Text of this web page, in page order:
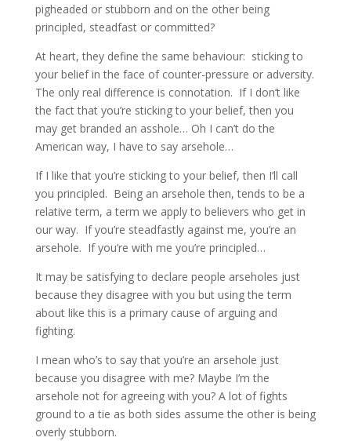
pigheaded or stubborn and on the other being
principled, steadfast or committed?
At heart, they define the same behaviour: sticking to
your belief in the face of counter-pressure or adversity.
The only real difference is connotation. If I don’t like
the fact that you’re sticking to your belief, then you
may get branded an asshole… Oh I can’t do the
American way, I have to say arsehole…
If I like that you’re sticking to your belief, then I’ll call
you principled. Being an arsehole then, tends to be a
relative term, a term we apply to believers who get in
our way. If you’re steadfastly against me, you’re an
arsehole. If you’re with me you’re principled…
It may be satisfying to declare people arseholes just
because they disagree with you but using the term
about like this is a primary cause of arguing and
fighting.
I mean who’s to say that you’re an arsehole just
because you disagree with me? Maybe I’m the
arsehole not for agreeing with you? A lot of fights
ground to a tie as both sides assume the other is being
overly stubborn.